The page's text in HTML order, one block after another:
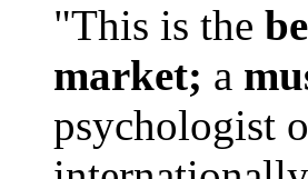
"This is the
market; a
psychologist